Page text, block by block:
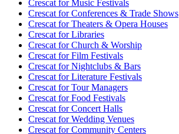
Crescat forMusic Festivals
Crescat forConferences & Trade Shows
Crescat forTheaters & Opera Houses
Crescat forLibraries
Crescat forChurch & Worship
Crescat forFilm Festivals
Crescat forNightclubs & Bars
Crescat forLiterature Festivals
Crescat forTour Managers
Crescat forFood Festivals
Crescat forConcert Halls
Crescat forWedding Venues
Crescat forCommunity Centers